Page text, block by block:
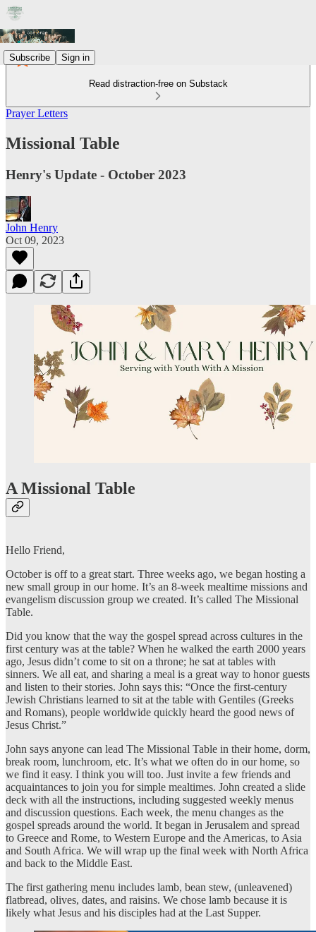
Subscribe Sign in
Read distraction-free on Substack
Prayer Letters
Missional Table
Henry's Update - October 2023
John Henry
Oct 09, 2023
A Missional Table
Hello Friend,
October is off to a great start. Three weeks ago, we began hosting a
new small group in our home. It’s an 8-week mealtime missions and
evangelism discussion group we created. It’s called The Missional
Table.
Did you know that the way the gospel spread across cultures in the
first century was at the table? When he walked the earth 2000 years
ago, Jesus didn’t come to sit on a throne; he sat at tables with
sinners. We all eat, and sharing a meal is a great way to honor guests
and listen to their stories. John says this: “Once the first-century
Jewish Christians learned to sit at the table with Gentiles (Greeks
and Romans), people worldwide quickly heard the good news of
Jesus Christ.”
John says anyone can lead The Missional Table in their home, dorm,
break room, lunchroom, etc. It’s what we often do in our home, so
we find it easy. I think you will too. Just invite a few friends and
acquaintances to join you for simple mealtimes. John created a slide
deck with all the instructions, including suggested weekly menus
and discussion questions. Each week, the menu changes as the
gospel spreads around the world. It began in Jerusalem and spread
to Greece and Rome, to Western Europe and the Americas, to Asia
and South Africa. We will wrap up the final week with North Africa
and back to the Middle East.
The first gathering menu includes lamb, bean stew, (unleavened)
flatbread, olives, dates, and raisins. We chose lamb because it is
likely what Jesus and his disciples had at the Last Supper.